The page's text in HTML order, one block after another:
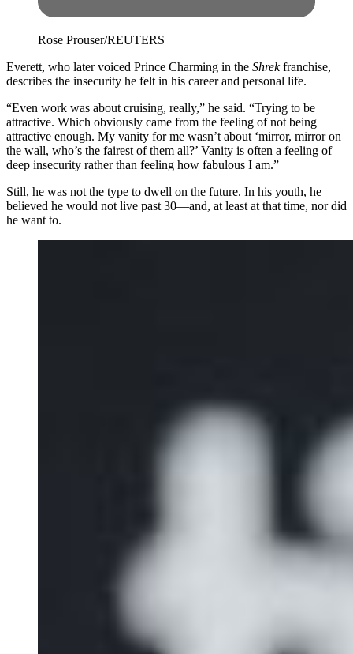
Rose Prouser/REUTERS
Everett, who later voiced Prince Charming in the Shrekfranchise,
describes the insecurity he felt in his career and personal life.
“Even work was about cruising, really,” he said. “Trying to be
attractive. Which obviously came from the feeling of not being
attractive enough. My vanity for me wasn’t about ‘mirror, mirror on
the wall, who’s the fairest of them all?’ Vanity is often a feeling of
deep insecurity rather than feeling how fabulous I am.”
​Still, he was not the type to dwell on the future. In his youth, he
believed he would not live past 30—and, at least at that time, nor did
he want to.